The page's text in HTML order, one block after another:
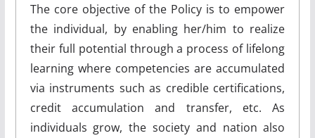
The core objective of the Policy is to empower
the individual, by enabling her/him to realize
their full potential through a process of lifelong
learning where competencies are accumulated
via instruments such as credible certifications,
credit accumulation and transfer, etc. As
individuals grow, the society and nation also